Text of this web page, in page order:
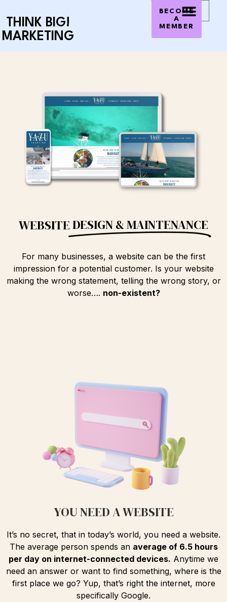
THINK BIG!
MARKETING
$0.00 0
BECOME
A
MEMBER
WEBSITE DESIGN & MAINTENANCE
For many businesses, a website can be the first
impression for a potential customer. Is your website
making the wrong statement, telling the wrong story, or
worse…. non-existent?
YOU NEED A WEBSITE
It’s no secret, that in today’s world, you need a website.
The average person spends an average of 6.5 hours
per day on internet-connected devices. Anytime we
need an answer or want to find something, where is the
first place we go? Yup, that’s right the internet, more
specifically Google.